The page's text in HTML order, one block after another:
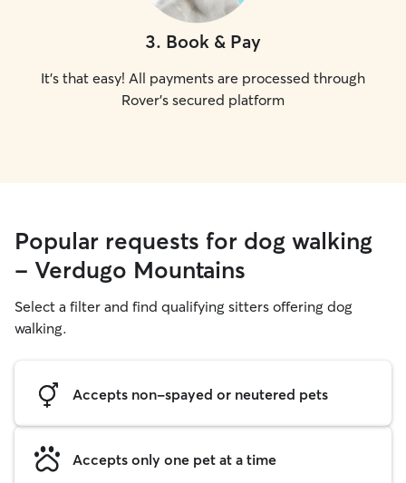
3. Book & Pay
It's that easy! All payments are processed through
Rover's secured platform
Popular requests for dog walking
- Verdugo Mountains
Select a filter and find qualifying sitters offering dog
walking.
Accepts non-spayed or neutered pets
Accepts only one pet at a time